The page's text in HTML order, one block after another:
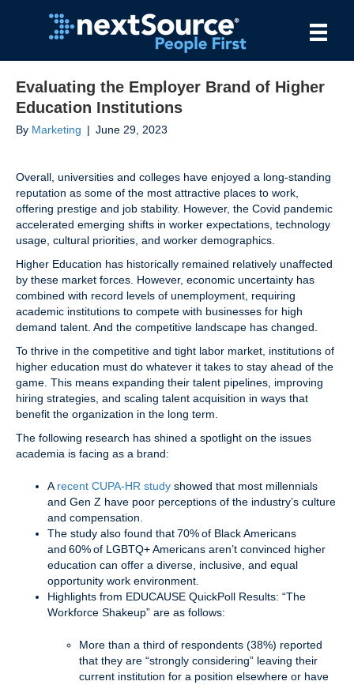
Evaluating the Employer Brand of Higher
Education Institutions
By Marketing | June 29, 2023
Overall, universities and colleges have enjoyed a long-standing
reputation as some of the most attractive places to work,
offering prestige and job stability. However, the Covid pandemic
accelerated emerging shifts in worker expectations, technology
usage, cultural priorities, and worker demographics.
Higher Education has historically remained relatively unaffected
by these market forces. However, economic uncertainty has
combined with record levels of unemployment, requiring
academic institutions to compete with businesses for high
demand talent. And the competitive landscape has changed.
To thrive in the competitive and tight labor market, institutions of
higher education must do whatever it takes to stay ahead of the
game. This means expanding their talent pipelines, improving
hiring strategies, and scaling talent acquisition in ways that
benefit the organization in the long term.
The following research has shined a spotlight on the issues
academia is facing as a brand:
A recent CUPA-HR study showed that most millennials
and Gen Z have poor perceptions of the industry’s culture
and compensation.
The study also found that 70% of Black Americans
and 60% of LGBTQ+ Americans aren’t convinced higher
education can offer a diverse, inclusive, and equal
opportunity work environment.
Highlights from EDUCAUSE QuickPoll Results: “The
Workforce Shakeup” are as follows:
More than a third of respondents (38%) reported
that they are “strongly considering” leaving their
current institution for a position elsewhere or have